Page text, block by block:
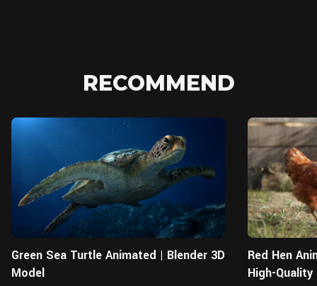
RECOMMEND
Blender
Green Sea Turtle Animated | Blender 3D
Model
Red Hen
High-